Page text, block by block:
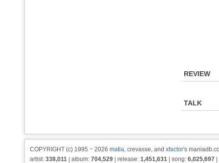
REVIEW
TALK
COPYRIGHT (c) 1995 ~ 2026 matia, crevasse, and xfactor's
artist: 338,011 | album: 704,529 | release: 1,451,631 | song: 6,025,697